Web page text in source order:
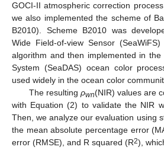
GOCI-II atmospheric correction
we also implemented the scheme of
B2010). Scheme B2010 was
Wide Field-of-view Sensor
algorithm and then implemented in the
System (SeaDAS) ocean color
used widely in the ocean color
The resulting ρwn(NIR) values are
with Equation (2) to validate the NIR
Then, we analyze our evaluation using
the mean absolute percentage error
error (RMSE), and R squared (R2),